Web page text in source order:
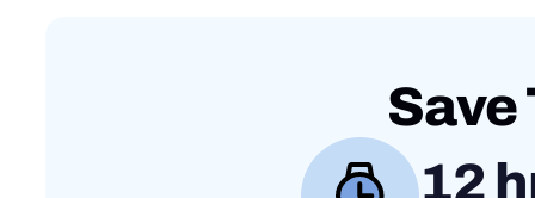
Save
12